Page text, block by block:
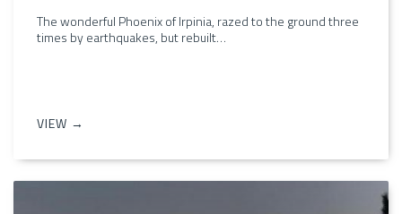
The wonderful Phoenix of Irpinia, razed to the ground three
times by earthquakes, but rebuilt…
VIEW →